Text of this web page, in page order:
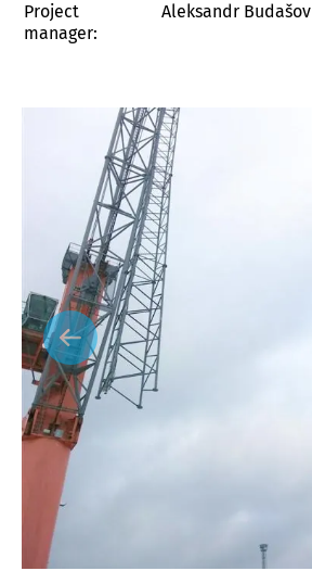
Project
manager:
Aleksandr Budašov